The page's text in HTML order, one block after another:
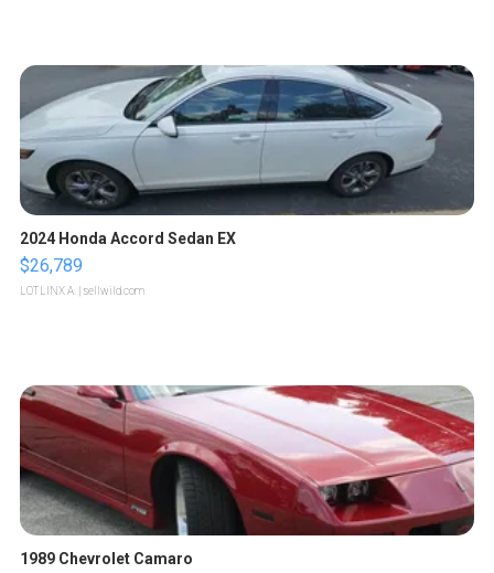
2024 Honda Accord Sedan EX
$26,789
LOTLINX A. | sellwild.com
1989 Chevrolet Camaro